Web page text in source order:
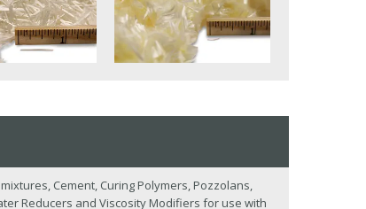
Cement, Curing Polymers, Pozzolans,
Reducers and Viscosity Modifiers for use with